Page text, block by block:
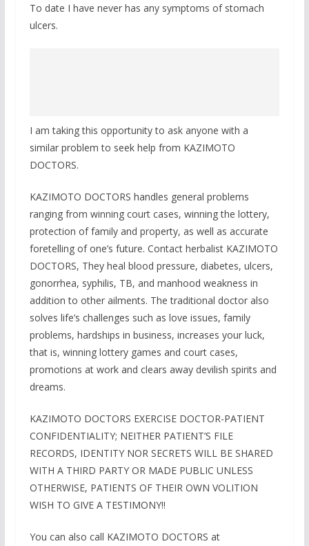
To date I have never has any symptoms of stomach
ulcers.
I am taking this opportunity to ask anyone with a
similar problem to seek help from KAZIMOTO
DOCTORS.
KAZIMOTO DOCTORS handles general problems
ranging from winning court cases, winning the lottery,
protection of family and property, as well as accurate
foretelling of one’s future. Contact herbalist KAZIMOTO
DOCTORS, They heal blood pressure, diabetes, ulcers,
gonorrhea, syphilis, TB, and manhood weakness in
addition to other ailments. The traditional doctor also
solves life’s challenges such as love issues, family
problems, hardships in business, increases your luck,
that is, winning lottery games and court cases,
promotions at work and clears away devilish spirits and
dreams.
KAZIMOTO DOCTORS EXERCISE DOCTOR-PATIENT
CONFIDENTIALITY; NEITHER PATIENT’S FILE
RECORDS, IDENTITY NOR SECRETS WILL BE SHARED
WITH A THIRD PARTY OR MADE PUBLIC UNLESS
OTHERWISE, PATIENTS OF THEIR OWN VOLITION
WISH TO GIVE A TESTIMONY!!
You can also call KAZIMOTO DOCTORS at